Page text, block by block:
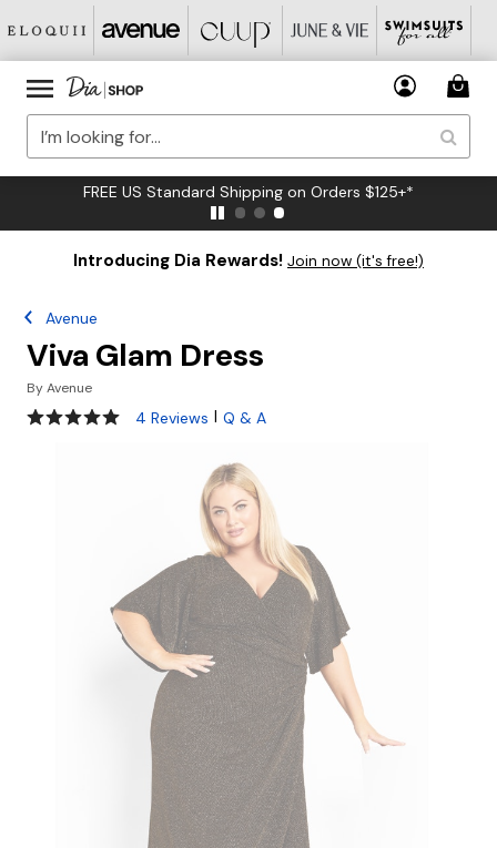
FREE US Standard Shipping on Orders $125+*
Introducing Dia Rewards! Join now (it's free!)
Avenue
Viva Glam Dress
ByAvenue
5 out of 5 Customer Rating
4 Reviews | Q & A